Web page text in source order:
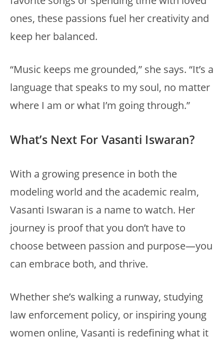
ones, these passions fuel her creativity and
keep her balanced.
“Music keeps me grounded,” she says. “It’s a
language that speaks to my soul, no matter
where I am or what I’m going through.”
What’s Next For Vasanti Iswaran?
With a growing presence in both the
modeling world and the academic realm,
Vasanti Iswaran is a name to watch. Her
journey is proof that you don’t have to
choose between passion and purpose—you
can embrace both, and thrive.
Whether she’s walking a runway, studying
law enforcement policy, or inspiring young
women online, Vasanti is redefining what it